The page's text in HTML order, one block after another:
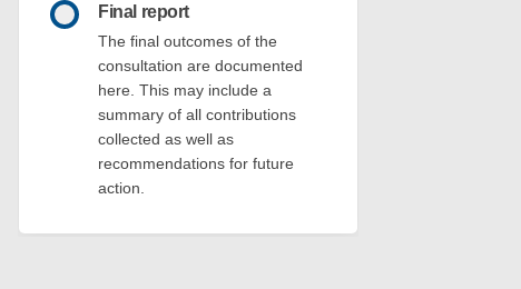
Final report
The final outcomes of the
consultation are documented
here. This may include a
summary of all contributions
collected as well as
recommendations for future
action.